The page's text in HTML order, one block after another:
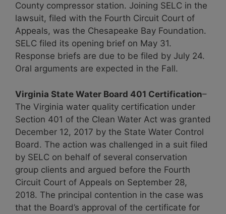
County compressor station. Joining SELC in the
lawsuit, filed with the Fourth Circuit Court of
Appeals, was the Chesapeake Bay Foundation.
SELC filed its opening brief on May 31.
Response briefs are due to be filed by July 24.
Oral arguments are expected in the Fall.
Virginia State Water Board 401 Certification–
The Virginia water quality certification under
Section 401 of the Clean Water Act was granted
December 12, 2017 by the State Water Control
Board. The action was challenged in a suit filed
by SELC on behalf of several conservation
group clients and argued before the Fourth
Circuit Court of Appeals on September 28,
2018. The principal contention in the case was
that the Board’s approval of the certificate for